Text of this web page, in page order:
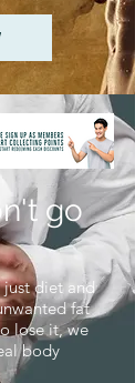
go
diet and
fat
lose it, we
body